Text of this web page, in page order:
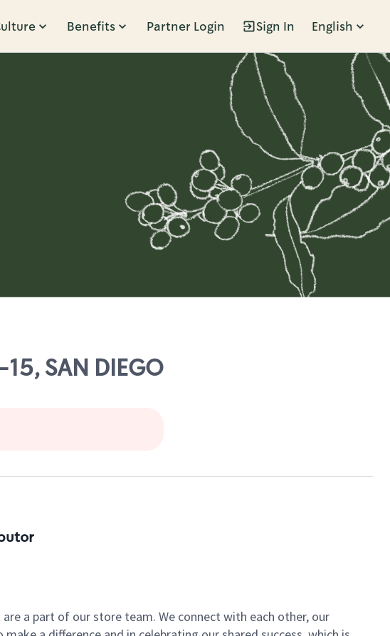
Benefits Partner Login Sign In English
SAN DIEGO
a part of our store team. We connect with each other, our